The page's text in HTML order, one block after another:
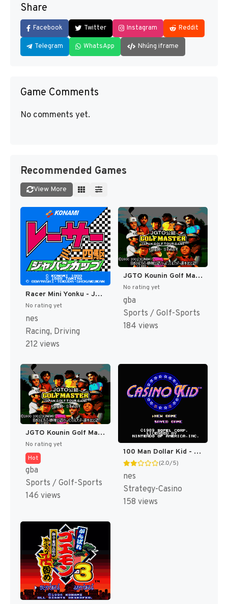
Share
Facebook Twitter Instagram Reddit
Telegram WhatsApp Nhúng iframe
Game Comments
No comments yet.
Recommended Games
View More
Racer Mini Yonku - Japan Cup (Japan) [JP]
No rating yet
nes
Racing, Driving
212 views
JGTO Kounin Golf Master - Japan Golf Tour Game (Japan) [JP]
No rating yet
gba
Sports / Golf-Sports
184 views
JGTO Kounin Golf Master Mobile - Japan Golf Tour Game (Japan) [JP]
No rating yet
Hot
gba
Sports / Golf-Sports
146 views
100 Man Dollar Kid - Maboroshi no Teiou Hen (Japan) [JP]
(2.0/5)
nes
Strategy-Casino
158 views